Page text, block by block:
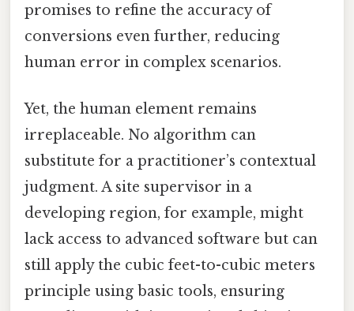
promises to refine the accuracy of
conversions even further, reducing
human error in complex scenarios.
Yet, the human element remains
irreplaceable. No algorithm can
substitute for a practitioner’s contextual
judgment. A site supervisor in a
developing region, for example, might
lack access to advanced software but can
still apply the cubic feet-to-cubic meters
principle using basic tools, ensuring